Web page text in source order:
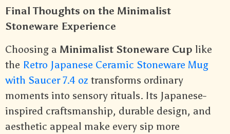
Final Thoughts on the Minimalist
Stoneware Experience
Choosing a Minimalist Stoneware Cup like
the Retro Japanese Ceramic Stoneware Mug
with Saucer 7.4 oz transforms ordinary
moments into sensory rituals. Its Japanese-
inspired craftsmanship, durable design, and
aesthetic appeal make every sip more